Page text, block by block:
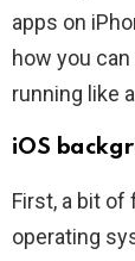
apps on
how you
running like
iOS
First, a bit of
operating